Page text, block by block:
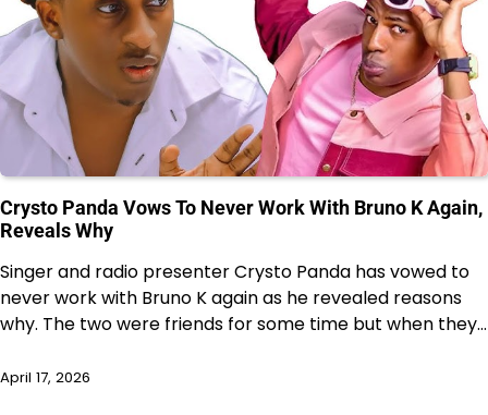
Crysto Panda Vows To Never Work With Bruno K Again,
Reveals Why
Singer and radio presenter Crysto Panda has vowed to
never work with Bruno K again as he revealed reasons
why. The two were friends for some time but when they…
April 17, 2026